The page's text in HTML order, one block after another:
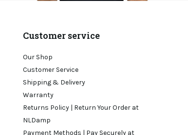
Customer service
Our Shop
Customer Service
Shipping & Delivery
Warranty
Returns Policy | Return Your Order at
NLDamp
Payment Methods | Pay Securely at